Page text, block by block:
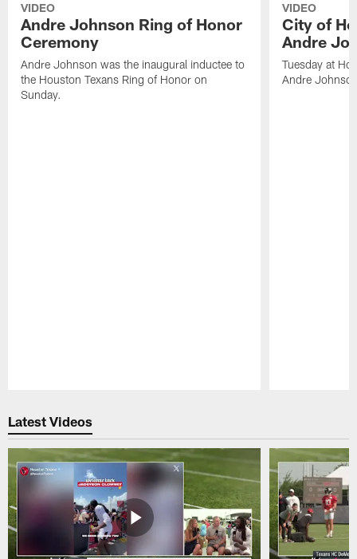
VIDEO
Andre Johnson Ring of Honor
Ceremony
Andre Johnson was the inaugural inductee to
the Houston Texans Ring of Honor on
Sunday.
VIDEO
City of
Andre
Tuesday at
Andre
Latest Videos